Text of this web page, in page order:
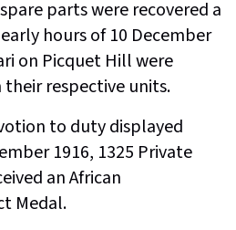
parts were recovered a
hours of 10 December
on Picquet Hill were
respective units.
to duty displayed
1916, 1325 Private
an African
Medal.